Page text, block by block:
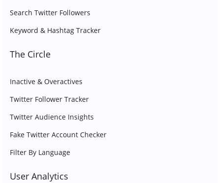
Search Twitter Followers
Keyword & Hashtag Tracker
The Circle
Inactive & Overactives
Twitter Follower Tracker
Twitter Audience Insights
Fake Twitter Account Checker
Filter By Language
User Analytics